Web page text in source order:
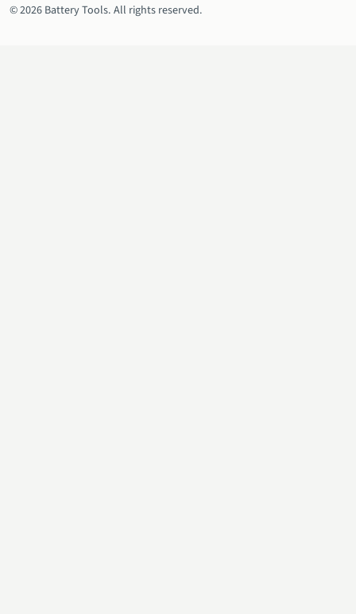
© 2026 Battery Tools. All rights reserved.